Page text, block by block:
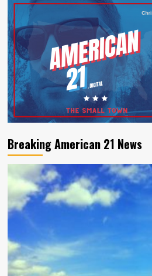
Breaking American 21 News